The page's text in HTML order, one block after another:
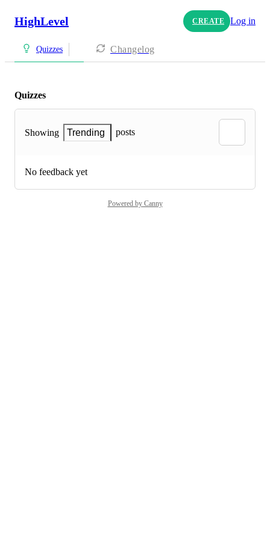
HighLevel CREATE Log in
Quizzes Changelog
Quizzes
Showing Trending posts
No feedback yet
Powered by Canny